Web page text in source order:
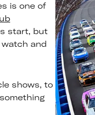
is one of
start, but
and
shows, to